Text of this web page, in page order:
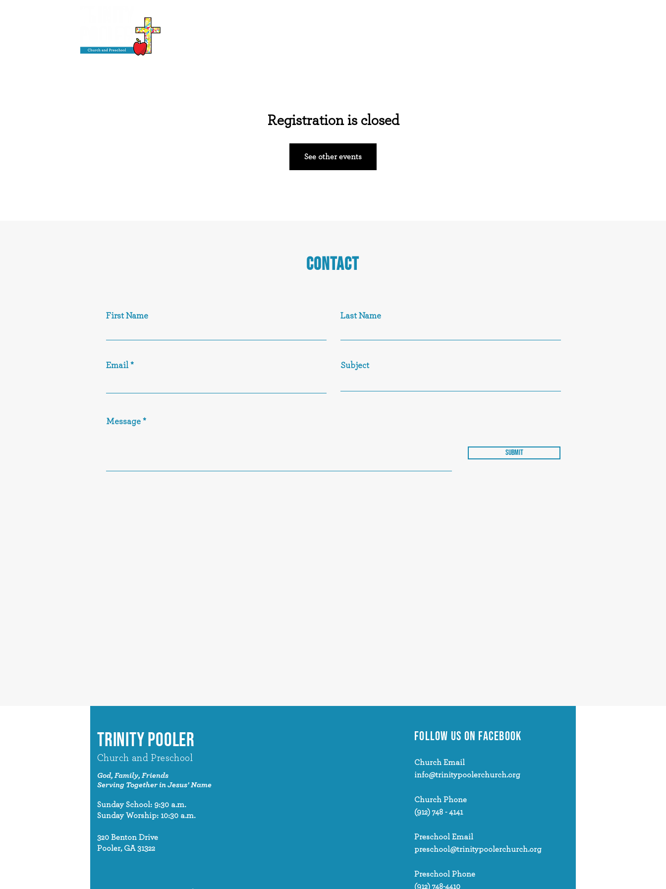
Registration is closed
See other events
CONTACT
First Name Last Name
Email Subject
Message
Submit
TRINITY POOLER
Church and Preschool
God, Family, Friends
Serving Together in Jesus' Name
Sunday School: 9:30 a.m.
Sunday Worship: 10:30 a.m.
320 Benton Drive
Pooler, GA 31322
FOLLOW US ON FACEBOOK
Church Email
info@trinitypoolerchurch.org
Church Phone
(912) 748 - 4141
Preschool Email
preschool@trinitypoolerchurch.org
Preschool Phone
(912) 748-4410